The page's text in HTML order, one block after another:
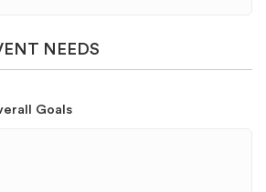
NEEDS
Goals